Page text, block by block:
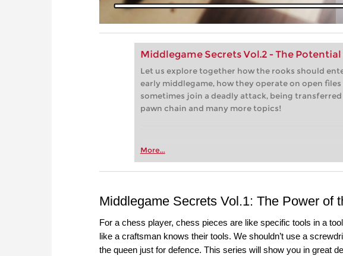
Middlegame Secrets Vol.2 - The
Let us explore together how the rooks should
early middlegame, how they operate on open
sometimes join a deadly attack, being
pawn chain and many more topics!
More...
Middlegame Secrets Vol.1: The Power of
For a chess player, chess pieces are like specific tools in a
like a craftsman knows their tools. We shouldn’t use a
the queen just for defence. This series will show you in great